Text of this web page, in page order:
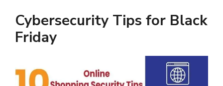
Cybersecurity Tips for Black
Friday